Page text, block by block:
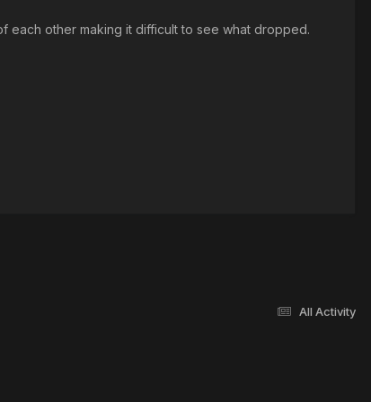
each other making it difficult to see what dropped.
All Activity